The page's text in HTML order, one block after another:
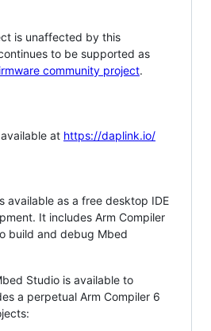
is unaffected by this
to be supported as
community project.
at https://daplink.io/
available as a free desktop IDE
It includes Arm Compiler
build and debug Mbed
Studio is available to
a perpetual Arm Compiler 6